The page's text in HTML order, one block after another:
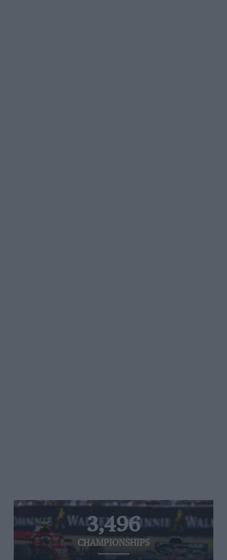
3,496
CHAMPIONSHIPS